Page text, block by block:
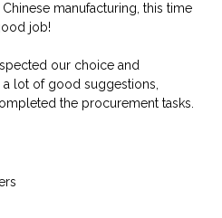
manufacturing, this time
job!
our choice and
lot of good suggestions,
the procurement tasks.